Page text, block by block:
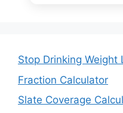
Stop Drinking Weight
Fraction Calculator
Slate Coverage